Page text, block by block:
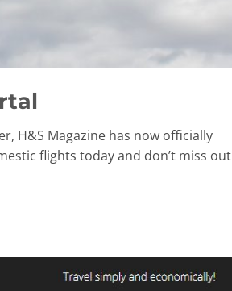
H&S Magazine has now officially
flights today and don’t miss out